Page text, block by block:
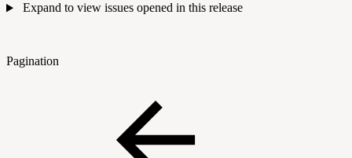
Expand to view issues opened in this release
Pagination